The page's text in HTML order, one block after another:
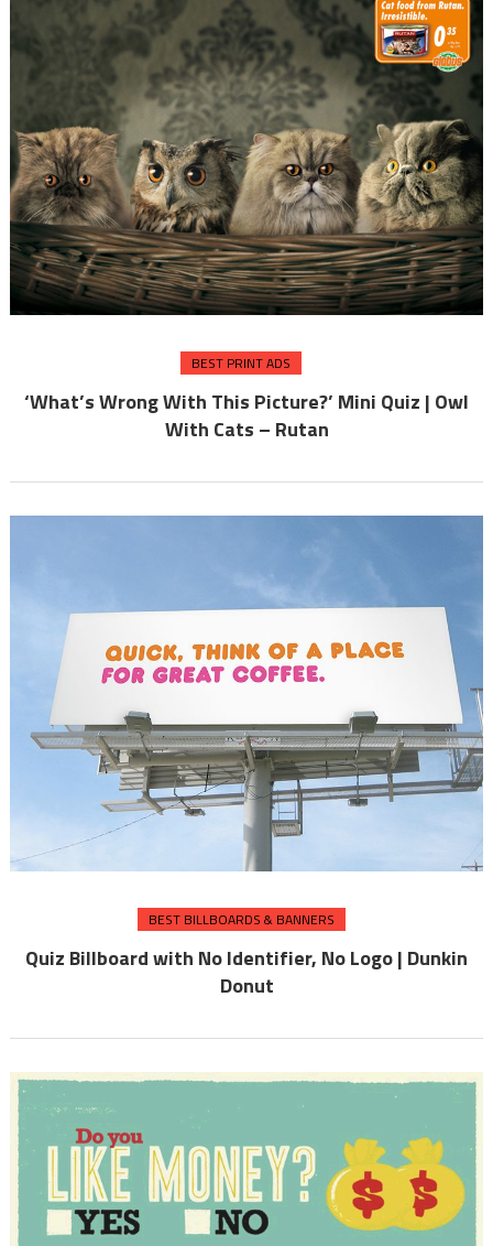
BEST PRINT ADS
‘What’s Wrong With This Picture?’ Mini Quiz | Owl
With Cats – Rutan
BEST BILLBOARDS & BANNERS
Quiz Billboard with No Identifier, No Logo | Dunkin
Donut